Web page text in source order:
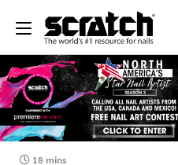
18 mins